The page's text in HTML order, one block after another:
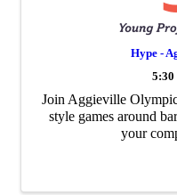
Hype -
5:30
Join Aggieville
style games around
your